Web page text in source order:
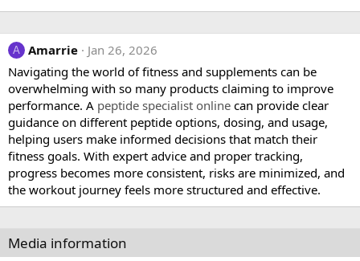
A Amarrie
Jan 26, 2026
Navigating the world of fitness and supplements can be
overwhelming with so many products claiming to improve
performance. A peptide specialist online can provide clear
guidance on different peptide options, dosing, and usage,
helping users make informed decisions that match their
fitness goals. With expert advice and proper tracking,
progress becomes more consistent, risks are minimized, and
the workout journey feels more structured and effective.
Media information